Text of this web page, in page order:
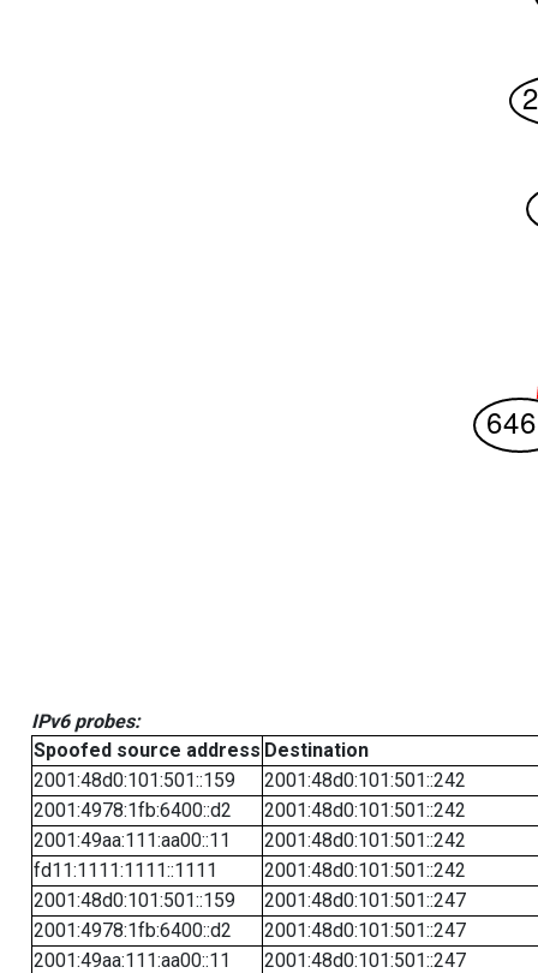
IPv6 probes:
Spoofed source address Destination
2001:48d0:101:501::159
2001:48d0:101:501::242
2001:4978:1fb:6400::d2
2001:48d0:101:501::242
2001:49aa:111:aa00::11
2001:48d0:101:501::242
fd11:1111:1111::1111
2001:48d0:101:501::242
2001:48d0:101:501::159
2001:48d0:101:501::247
2001:4978:1fb:6400::d2
2001:48d0:101:501::247
2001:49aa:111:aa00::11
2001:48d0:101:501::247